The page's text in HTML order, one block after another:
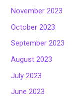
November 2023
October 2023
September 2023
August 2023
July 2023
June 2023